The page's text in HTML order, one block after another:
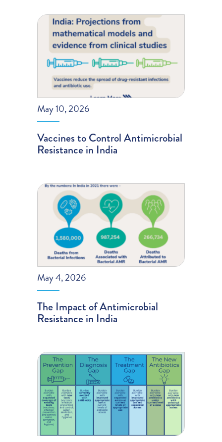
May 10, 2026
Vaccines to Control Antimicrobial
Resistance in India
May 4, 2026
The Impact of Antimicrobial
Resistance in India